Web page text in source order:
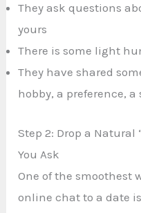
They ask questions
yours
There is some light
They have shared
hobby, a preference,
Step 2: Drop a Natural
You Ask
One of the smoothest
online chat to a date